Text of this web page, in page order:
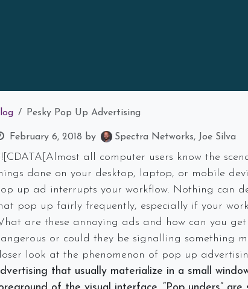
Pesky Pop Up Advertising
February 6, 2018 by Spectra Networks, Joe Silva
all computer users know the
done on your desktop, laptop, or mobile
up ad interrupts your workflow. Nothing can
pop up fairly frequently, especially if your
are these annoying ads and how can you
or could they be signalling something
look at the phenomenon of pop up
that usually materialize in a small